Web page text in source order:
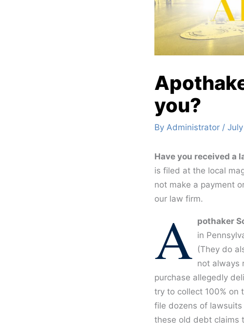
you?
By Administrator /
Have you received a
is filed at the local
not make a payment
our law firm.
A pothaker
in
(They do
not always
purchase allegedly
try to collect 100% on
file dozens of
these old debt claims